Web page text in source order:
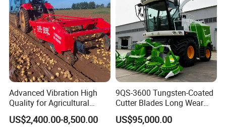
Advanced Vibration High
Quality for Agricultural
Modernization 4u-180d
Farm Machinery Potato
US$2,400.00-8,500.00
9QS-3600 Tungsten-Coated
Cutter Blades Long Wear
Resistance Large Self-
Propelled
US$95,000.00